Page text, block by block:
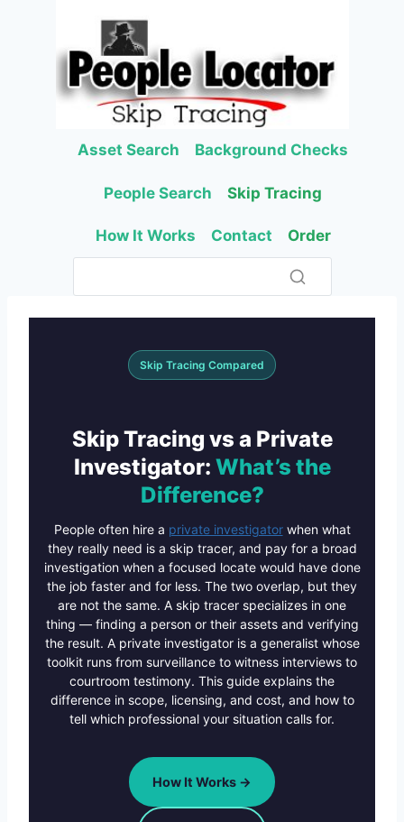
Asset Search Background Checks
People Search Skip Tracing
How It Works Contact Order
Skip Tracing Compared
Skip Tracing vs a Private
Investigator: What’s the
Difference?
People often hire a private investigatorwhen what
they really need is a skip tracer, and pay for a broad
investigation when a focused locate would have done
the job faster and for less. The two overlap, but they
are not the same. A skip tracer specializes in one
thing — finding a person or their assets and verifying
the result. A private investigator is a generalist whose
toolkit runs from surveillance to witness interviews to
courtroom testimony. This guide explains the
difference in scope, licensing, and cost, and how to
tell which professional your situation calls for.
How It Works →